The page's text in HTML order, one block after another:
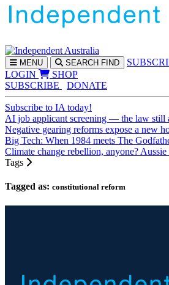
MENU SEARCH FIND SUBS
LOGIN
SHOP
SUBSCRIBE
DONATE
Subscribe to IA today!
AI job applicant screening — the law still
Negative gearing reforms expose a new
Big Tech: When 1984 meets The
Climate change rebellion, anyone?
Tags
Tagged as: constitutional reform